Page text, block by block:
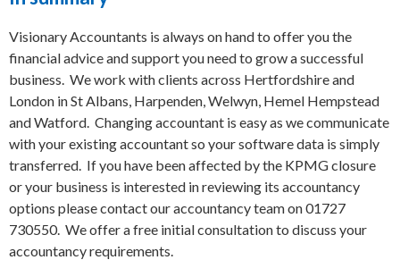
Visionary Accountants is always on hand to offer you the
financial advice and support you need to grow a successful
business. We work with clients across Hertfordshire and
London in St Albans, Harpenden, Welwyn, Hemel Hempstead
and Watford. Changing accountant is easy as we communicate
with your existing accountant so your software data is simply
transferred. If you have been affected by the KPMG closure
or your business is interested in reviewing its accountancy
options please contact our accountancy team on 01727
730550. We offer a free initial consultation to discuss your
accountancy requirements.